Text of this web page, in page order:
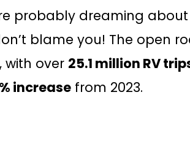
probably dreaming
blame you! The open
with over 25.1 million RV
increase from 2023.